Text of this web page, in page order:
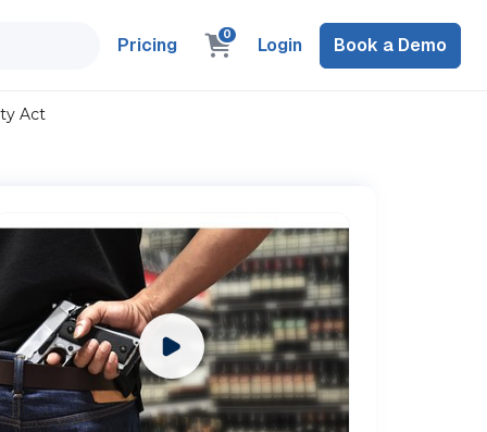
Pricing 0 Login Book a Demo
Act